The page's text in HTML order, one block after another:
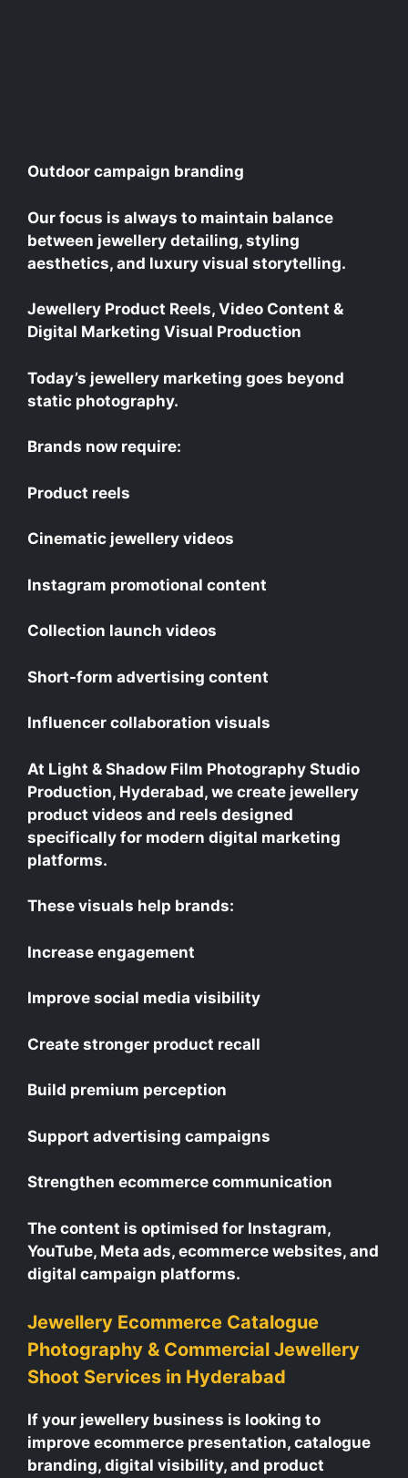
Outdoor campaign branding
Our focus is always to maintain balance
between jewellery detailing, styling
aesthetics, and luxury visual storytelling.
Jewellery Product Reels, Video Content &
Digital Marketing Visual Production
Today’s jewellery marketing goes beyond
static photography.
Brands now require:
Product reels
Cinematic jewellery videos
Instagram promotional content
Collection launch videos
Short-form advertising content
Influencer collaboration visuals
At Light & Shadow Film Photography Studio
Production, Hyderabad, we create jewellery
product videos and reels designed
specifically for modern digital marketing
platforms.
These visuals help brands:
Increase engagement
Improve social media visibility
Create stronger product recall
Build premium perception
Support advertising campaigns
Strengthen ecommerce communication
The content is optimised for Instagram,
YouTube, Meta ads, ecommerce websites, and
digital campaign platforms.
Jewellery Ecommerce Catalogue
Photography & Commercial Jewellery
Shoot Services in Hyderabad
If your jewellery business is looking to
improve ecommerce presentation, catalogue
branding, digital visibility, and product